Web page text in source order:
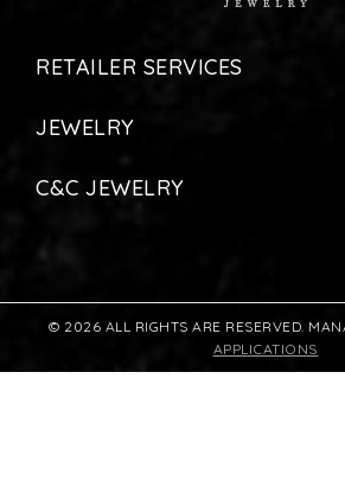
RETAILER SERVICES
JEWELRY
C&C JEWELRY
© 2026 ALL RIGHTS ARE RESERVED.
APPLICATIONS